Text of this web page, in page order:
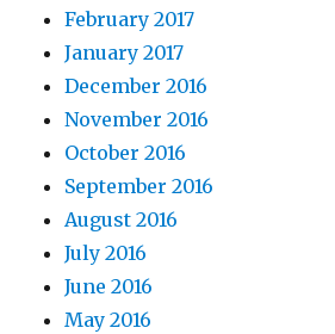
February 2017
January 2017
December 2016
November 2016
October 2016
September 2016
August 2016
July 2016
June 2016
May 2016